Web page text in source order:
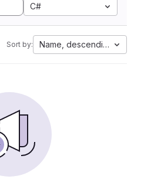
C#
Sort by: Name, descending